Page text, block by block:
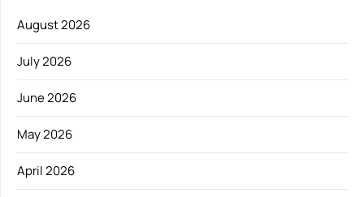
August 2026
July 2026
June 2026
May 2026
April 2026